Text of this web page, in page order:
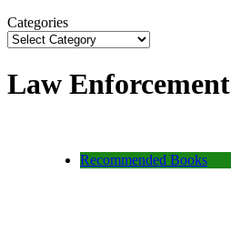
Categories
Law Enforcement
Recommended Books